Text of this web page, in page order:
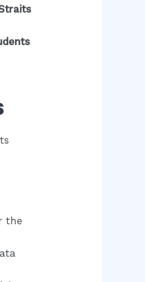
the